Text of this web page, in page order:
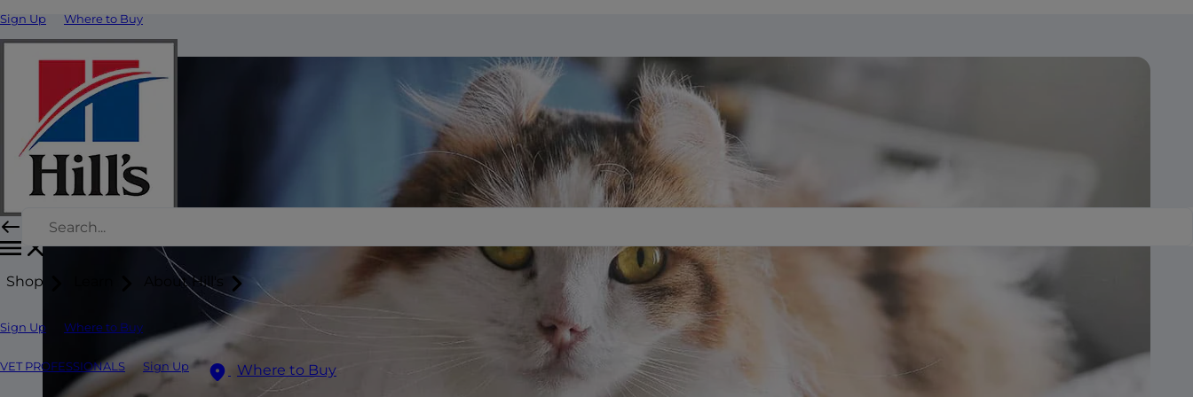
Sign Up Where to Buy
Shop About Hill's
Sign Up Where to Buy
VET PROFESSIONALS Sign Up Where to Buy